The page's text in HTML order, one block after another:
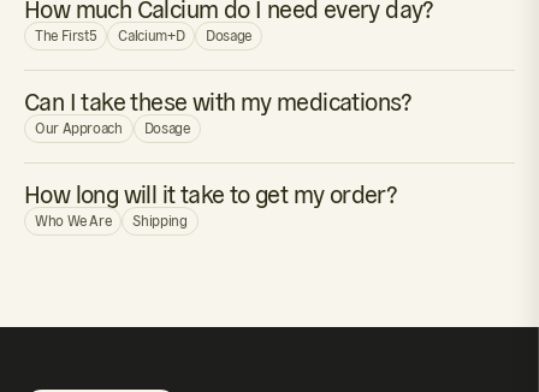
How much Calcium do I need every day?
The First5 Calcium+D Dosage
Can I take these with my medications?
Our Approach Dosage
How long will it take to get my order?
Who We Are Shipping